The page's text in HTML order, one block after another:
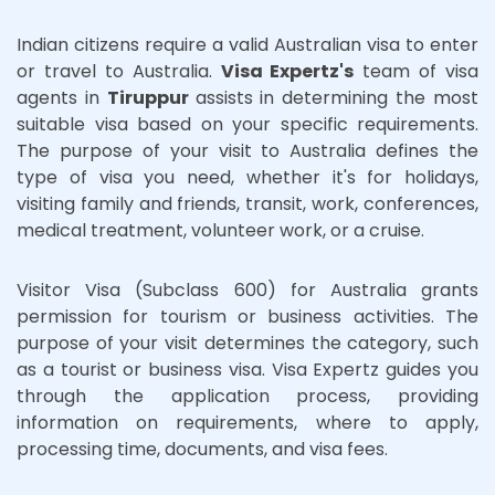
Indian citizens require a valid Australian visa to enter
or travel to Australia. Visa Expertz's team of visa
agents in Tiruppur assists in determining the most
suitable visa based on your specific requirements.
The purpose of your visit to Australia defines the
type of visa you need, whether it's for holidays,
visiting family and friends, transit, work, conferences,
medical treatment, volunteer work, or a cruise.
Visitor Visa (Subclass 600) for Australia grants
permission for tourism or business activities. The
purpose of your visit determines the category, such
as a tourist or business visa. Visa Expertz guides you
through the application process, providing
information on requirements, where to apply,
processing time, documents, and visa fees.